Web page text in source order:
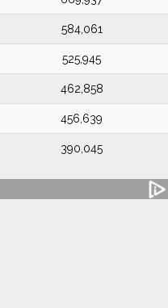
584,061
525,945
462,858
456,639
390,045